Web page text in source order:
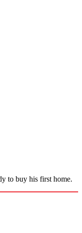
to buy his first home.